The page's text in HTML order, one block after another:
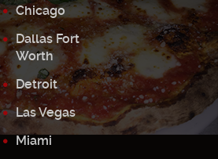
Chicago
Dallas Fort
Worth
Detroit
Las Vegas
Miami